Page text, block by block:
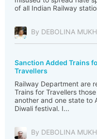
of all Indian Railway
By DEBOLINA
Sanction Added Trains
Travellers
Railway Department are
Trains for Travellers
another and one state to
Diwali festival. I...
By DEBOLINA